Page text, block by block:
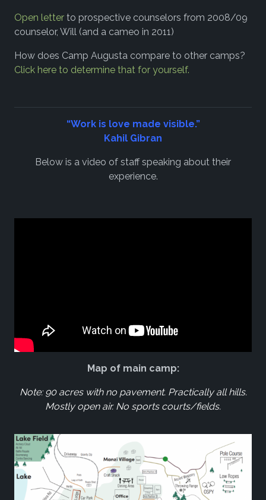
Open letter to prospective counselors from 2008/09
counselor, Will (and a cameo in 2011)
How does Camp Augusta compare to other camps?
Click here to determine that for yourself.
“Work is love made visible.”
Kahil Gibran
Below is a video of staff speaking about their
experience.
Map of main camp:
Note: 90 acres with no pavement. Practically all hills.
Mostly open air. No sports courts/fields.